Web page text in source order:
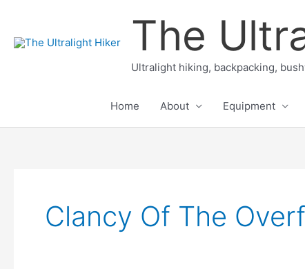
content
The
Ultralight hiking, backpacking,
Home About Equipment
Clancy Of The